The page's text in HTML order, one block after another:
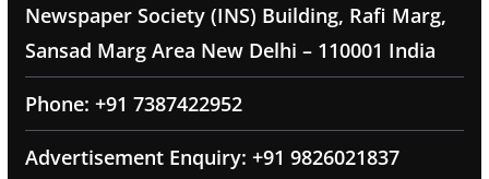
Newspaper Society (INS) Building, Rafi Marg,
Sansad Marg Area New Delhi – 110001 India
Phone: +91 7387422952
Advertisement Enquiry: +91 9826021837